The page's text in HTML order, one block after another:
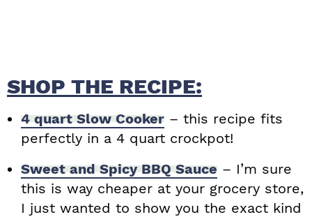
SHOP THE RECIPE:
4 quart Slow Cooker – this recipe fits
perfectly in a 4 quart crockpot!
Sweet and Spicy BBQ Sauce – I’m sure
this is way cheaper at your grocery store,
I just wanted to show you the exact kind